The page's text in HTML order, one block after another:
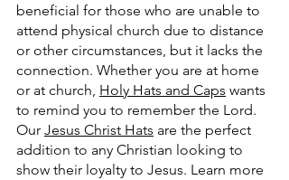
beneficial for those who are unable to
attend physical church due to distance
or other circumstances, but it lacks the
connection. Whether you are at home
or at church, Holy Hats and Caps wants
to remind you to remember the Lord.
Our Jesus Christ Hats are the perfect
addition to any Christian looking to
show their loyalty to Jesus. Learn more